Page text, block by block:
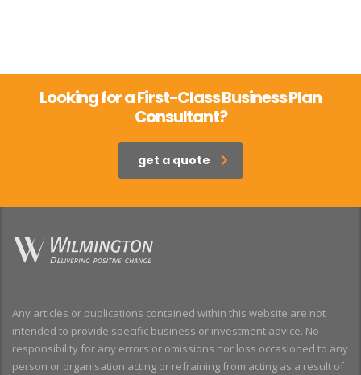
Looking for a First-Class Business Plan
Consultant?
get a quote
Any articles or publications contained within this website are not
intended to provide specific business or investment advice. No
responsibility for any errors or omissions nor loss occasioned to any
person or organisation acting or refraining from acting as a result of